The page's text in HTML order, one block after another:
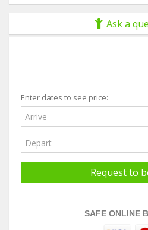
Ask a
Enter dates to see price:
Request to
SAFE ONLINE